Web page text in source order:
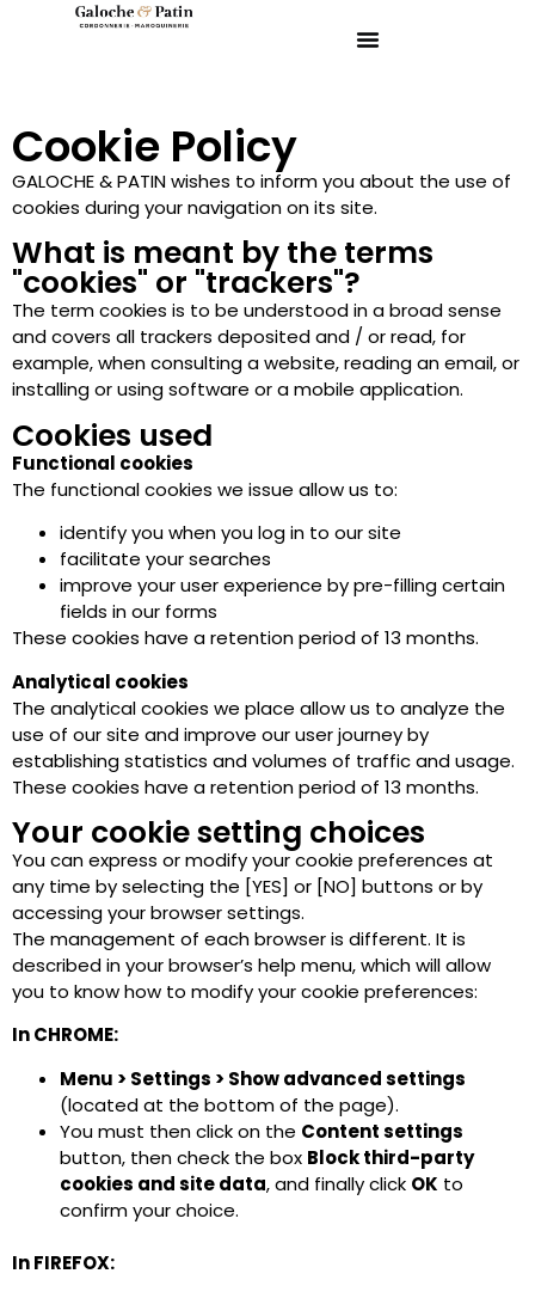
Cookie Policy
GALOCHE & PATIN wishes to inform you about the use of
cookies during your navigation on its site.
What is meant by the terms
"cookies" or "trackers"?
The term cookies is to be understood in a broad sense
and covers all trackers deposited and / or read, for
example, when consulting a website, reading an email, or
installing or using software or a mobile application.
Cookies used
Functional cookies
The functional cookies we issue allow us to:
identify you when you log in to our site
facilitate your searches
improve your user experience by pre-filling certain
fields in our forms
These cookies have a retention period of 13 months.
Analytical cookies
The analytical cookies we place allow us to analyze the
use of our site and improve our user journey by
establishing statistics and volumes of traffic and usage.
These cookies have a retention period of 13 months.
Your cookie setting choices
You can express or modify your cookie preferences at
any time by selecting the [YES] or [NO] buttons or by
accessing your browser settings.
The management of each browser is different. It is
described in your browser’s help menu, which will allow
you to know how to modify your cookie preferences:
In CHROME:
Menu > Settings > Show advanced settings
(located at the bottom of the page).
You must then click on the Content settings
button, then check the box Block third-party
cookies and site data, and finally click OK to
confirm your choice.
In FIREFOX: